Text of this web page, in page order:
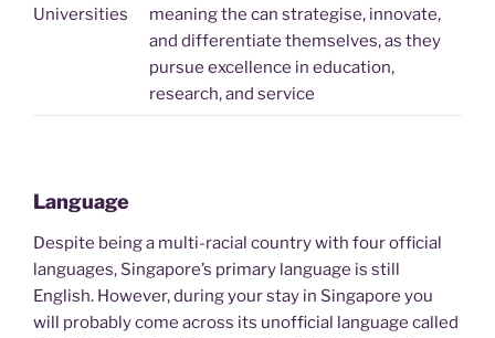
Universities
meaning the can strategise, innovate,
and differentiate themselves, as they
pursue excellence in education,
research, and service
Language
Despite being a multi-racial country with four official
languages, Singapore’s primary language is still
English. However, during your stay in Singapore you
will probably come across its unofficial language called